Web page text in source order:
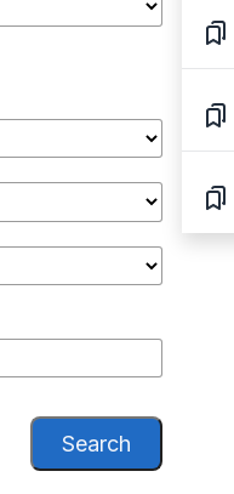
Search